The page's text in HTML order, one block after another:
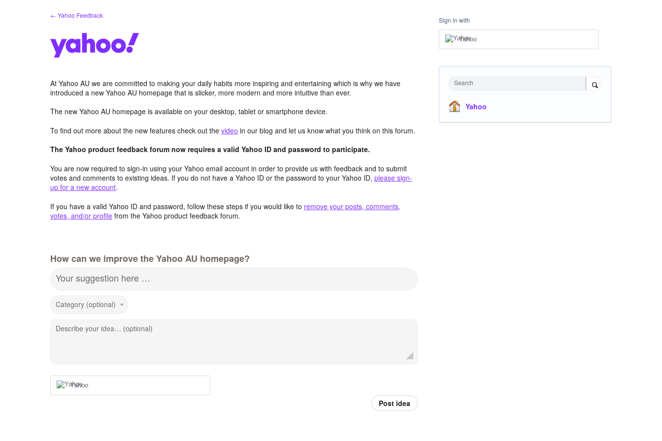
← Yahoo Feedback
At Yahoo AU we are committed to making your daily habits more inspiring and entertaining which is why we have
introduced a new Yahoo AU homepage that is slicker, more modern and more intuitive than ever.
The new Yahoo AU homepage is available on your desktop, tablet or smartphone device.
To find out more about the new features check out the video in our blog and let us know what you think on this forum.
The Yahoo product feedback forum now requires a valid Yahoo ID and password to participate.
You are now required to sign-in using your Yahoo email account in order to provide us with feedback and to submit
votes and comments to existing ideas. If you do not have a Yahoo ID or the password to your Yahoo ID, please sign-
up for a new account.
If you have a valid Yahoo ID and password, follow these steps if you would like to remove your posts, comments,
votes, and/or profile from the Yahoo product feedback forum.
How can we improve the Yahoo AU homepage?
Your suggestion here …
Category (optional)
Describe your idea… (optional)
Yahoo
Post idea
Sign in with
Yahoo
Search
Yahoo